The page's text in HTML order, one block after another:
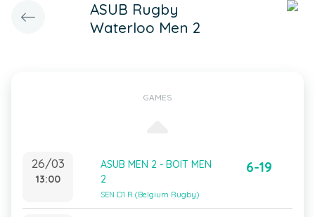
ASUB Rugby
Waterloo Men 2
GAMES
26/03
13:00
ASUB MEN 2 - BOIT MEN
2
SEN D1 R (Belgium Rugby)
6-19